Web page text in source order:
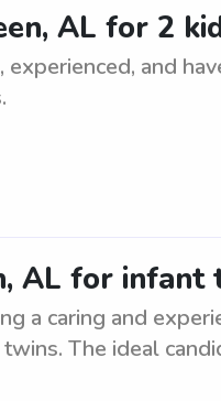
AL for 2
and
AL for infant
a caring and
The ideal